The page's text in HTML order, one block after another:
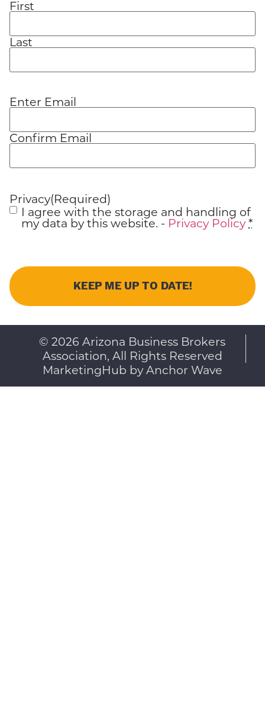
First
Last
Email (Required)
Enter Email
Confirm Email
Privacy(Required)
I agree with the storage and handling of
my data by this website. - Privacy Policy *
© 2026 Arizona Business Brokers
Association, All Rights Reserved
MarketingHub by Anchor Wave